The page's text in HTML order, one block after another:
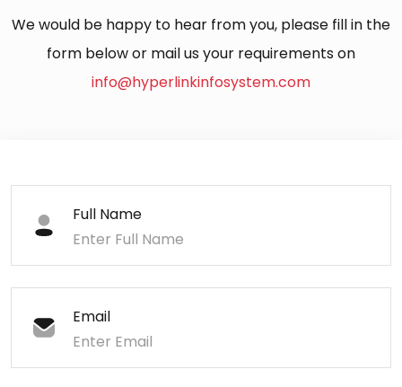
We would be happy to hear from you, please fill in the
form below or mail us your requirements on
info@hyperlinkinfosystem.com
Full Name
Email